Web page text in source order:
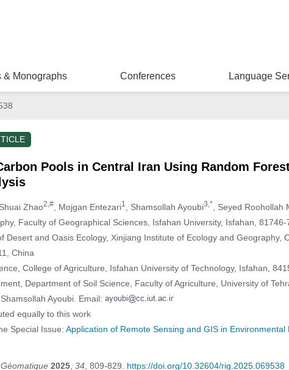
& Monographs Conferences Language
Pools in Central Iran Using Random
Zhao2,#, Mojgan Entezari1 , Shamsollah Ayoubi3,* , Seyed Roohollah
Faculty of Geographical Sciences, Isfahan University, Isfahan,
Desert and Oasis Ecology, Xinjiang Institute of Ecology and Geography,
China
College of Agriculture, Isfahan University of Technology, Isfahan,
Department of Soil Science, Faculty of Agriculture, University of
Ayoubi. Email:
equally to this work
Special Issue: Application of Remote Sensing and GIS in Environmental
2025, 34, 809-829. https://doi.org/10.32604/rig.2025.069538